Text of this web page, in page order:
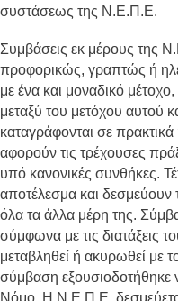
συστάσεως της Ν.Ε.Π.Ε.
Συμβάσεις εκ μέρους της
προφορικώς, γραπτώς ή
με ένα και μοναδικό
μεταξύ του μετόχου αυτού
καταγράφονται σε
αφορούν τις τρέχουσες
υπό κανονικές συνθήκες.
αποτέλεσμα και
όλα τα άλλα μέρη της.
σύμφωνα με τις διατάξεις
μεταβληθεί ή ακυρωθεί με
σύμβαση εξουσιοδοτήθηκε
Νόμο. Η Ν.Ε.Π.Ε.